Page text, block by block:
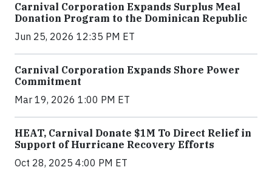
Carnival Corporation Expands Surplus Meal
Donation Program to the Dominican Republic
Jun 25, 2026 12:35 PM ET
Carnival Corporation Expands Shore Power
Commitment
Mar 19, 2026 1:00 PM ET
HEAT, Carnival Donate $1M To Direct Relief in
Support of Hurricane Recovery Efforts
Oct 28, 2025 4:00 PM ET